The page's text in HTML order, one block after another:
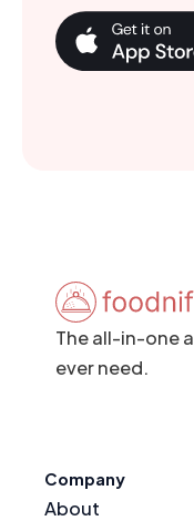
The all-in-one
ever need.
Company
About